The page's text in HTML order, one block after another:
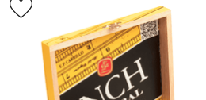
Wishlist
Toggle